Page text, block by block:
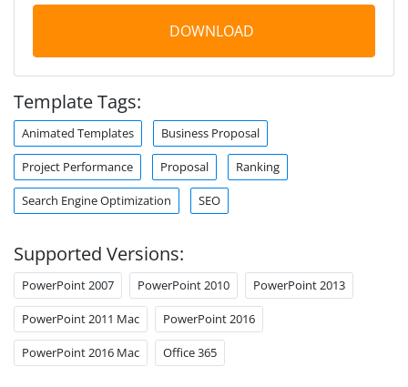
DOWNLOAD
Template Tags:
Animated Templates Business Proposal
Project Performance Proposal Ranking
Search Engine Optimization SEO
Supported Versions:
PowerPoint 2007 PowerPoint 2010 PowerPoint 2013
PowerPoint 2011 Mac PowerPoint 2016
PowerPoint 2016 Mac Office 365